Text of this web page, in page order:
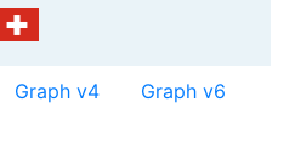
Graph v4 Graph v6